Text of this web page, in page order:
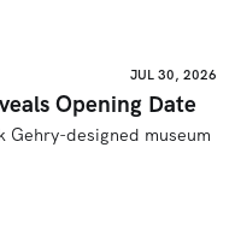
JUL 30, 2026
Opening Date
Gehry-designed museum